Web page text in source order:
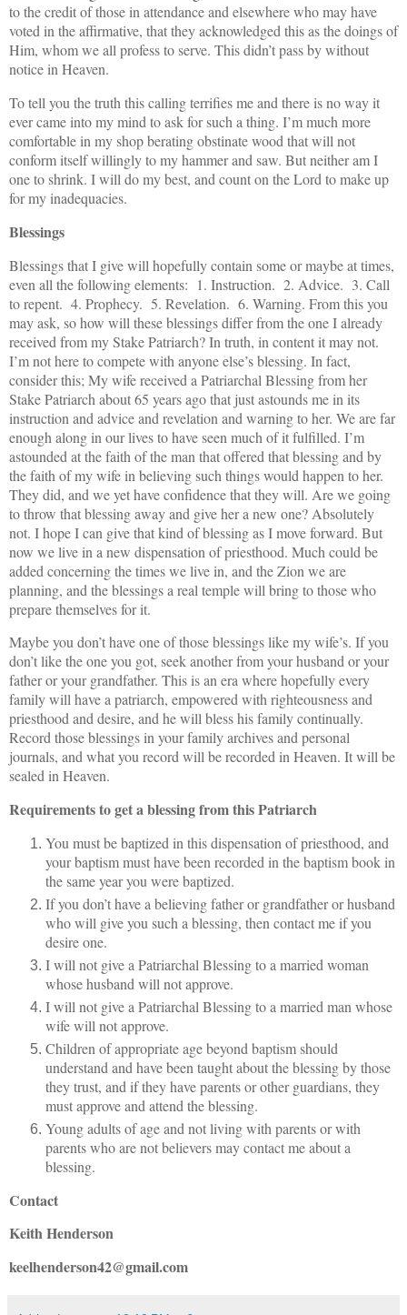
to the credit of those in attendance and elsewhere who may have
voted in the affirmative, that they acknowledged this as the doings of
Him, whom we all profess to serve. This didn’t pass by without
notice in Heaven.
To tell you the truth this calling terrifies me and there is no way it
ever came into my mind to ask for such a thing. I’m much more
comfortable in my shop berating obstinate wood that will not
conform itself willingly to my hammer and saw. But neither am I
one to shrink. I will do my best, and count on the Lord to make up
for my inadequacies.
Blessings
Blessings that I give will hopefully contain some or maybe at times,
even all the following elements: 1. Instruction. 2. Advice. 3. Call
to repent. 4. Prophecy. 5. Revelation. 6. Warning. From this you
may ask, so how will these blessings differ from the one I already
received from my Stake Patriarch? In truth, in content it may not.
I’m not here to compete with anyone else’s blessing. In fact,
consider this; My wife received a Patriarchal Blessing from her
Stake Patriarch about 65 years ago that just astounds me in its
instruction and advice and revelation and warning to her. We are far
enough along in our lives to have seen much of it fulfilled. I’m
astounded at the faith of the man that offered that blessing and by
the faith of my wife in believing such things would happen to her.
They did, and we yet have confidence that they will. Are we going
to throw that blessing away and give her a new one? Absolutely
not. I hope I can give that kind of blessing as I move forward. But
now we live in a new dispensation of priesthood. Much could be
added concerning the times we live in, and the Zion we are
planning, and the blessings a real temple will bring to those who
prepare themselves for it.
Maybe you don’t have one of those blessings like my wife’s. If you
don’t like the one you got, seek another from your husband or your
father or your grandfather. This is an era where hopefully every
family will have a patriarch, empowered with righteousness and
priesthood and desire, and he will bless his family continually.
Record those blessings in your family archives and personal
journals, and what you record will be recorded in Heaven. It will be
sealed in Heaven.
Requirements to get a blessing from this Patriarch
You must be baptized in this dispensation of priesthood, and
your baptism must have been recorded in the baptism book in
the same year you were baptized.
If you don’t have a believing father or grandfather or husband
who will give you such a blessing, then contact me if you
desire one.
I will not give a Patriarchal Blessing to a married woman
whose husband will not approve.
I will not give a Patriarchal Blessing to a married man whose
wife will not approve.
Children of appropriate age beyond baptism should
understand and have been taught about the blessing by those
they trust, and if they have parents or other guardians, they
must approve and attend the blessing.
Young adults of age and not living with parents or with
parents who are not believers may contact me about a
blessing.
Contact
Keith Henderson
keelhenderson42@gmail.com